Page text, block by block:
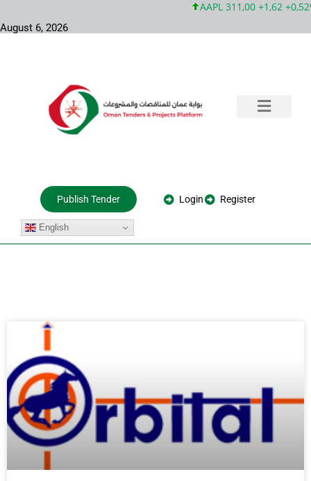
AAPL 311,00 +1,62 +0,52%
August 6, 2026
Publish Tender Login Register
English